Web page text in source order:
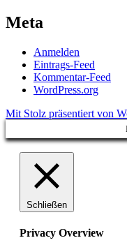
Meta
Anmelden
Eintrags-Feed
Kommentar-Feed
WordPress.org
Mit Stolz präsentiert von
Schließen
Privacy Overview